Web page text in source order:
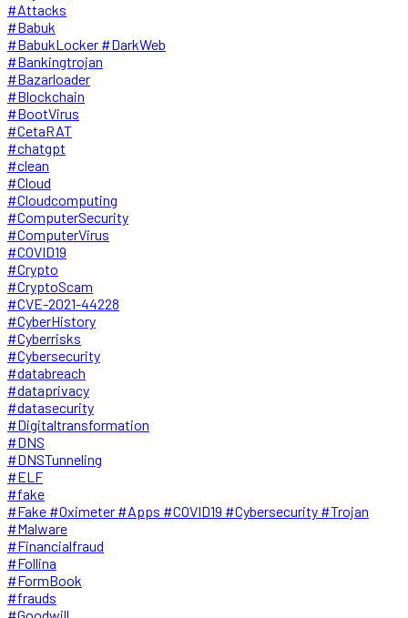
#Attacks
#Babuk
#BabukLocker #DarkWeb
#Bankingtrojan
#Bazarloader
#Blockchain
#BootVirus
#CetaRAT
#chatgpt
#clean
#Cloud
#Cloudcomputing
#ComputerSecurity
#ComputerVirus
#COVID19
#Crypto
#CryptoScam
#CVE-2021-44228
#CyberHistory
#Cyberrisks
#Cybersecurity
#databreach
#dataprivacy
#datasecurity
#Digitaltransformation
#DNS
#DNSTunneling
#ELF
#fake
#Fake #Oximeter #Apps #COVID19 #Cybersecurity #Trojan
#Malware
#Financialfraud
#Follina
#FormBook
#frauds